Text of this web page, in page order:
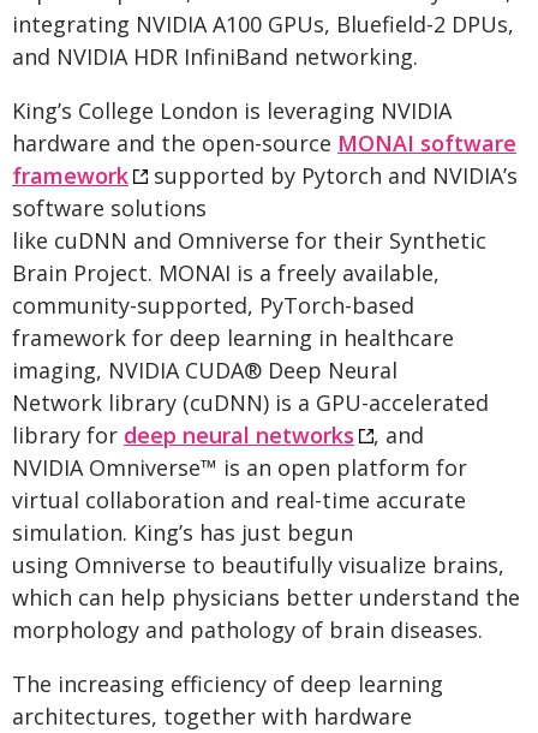
integrating NVIDIA A100 GPUs, Bluefield-2 DPUs,
and NVIDIA HDR InfiniBand networking.
King’s College London is leveraging NVIDIA
hardware and the open-source MONAI software
framework
supported by Pytorch and NVIDIA’s
software solutions
like cuDNN and Omniverse for their Synthetic
Brain Project. MONAI is a freely available,
community-supported, PyTorch-based
framework for deep learning in healthcare
imaging, NVIDIA CUDA® Deep Neural
Network library (cuDNN) is a GPU-accelerated
library for deep neural networks
, and
NVIDIA Omniverse™ is an open platform for
virtual collaboration and real-time accurate
simulation. King’s has just begun
using Omniverse to beautifully visualize brains,
which can help physicians better understand the
morphology and pathology of brain diseases.
The increasing efficiency of deep learning
architectures, together with hardware